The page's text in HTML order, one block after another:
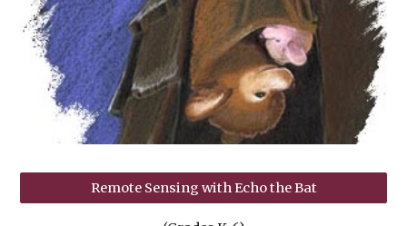
Remote Sensing with Echo the Bat